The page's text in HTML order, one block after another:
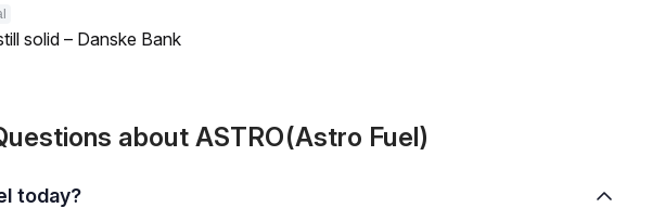
solid – Danske Bank
about ASTRO(Astro Fuel)
today?